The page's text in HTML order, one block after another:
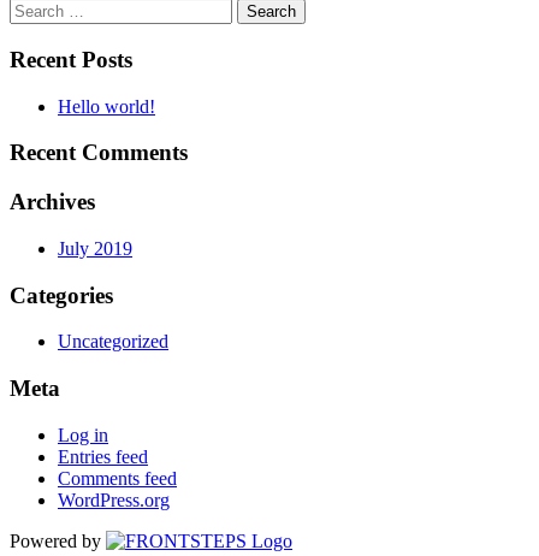
Recent Posts
Hello world!
Recent Comments
Archives
July 2019
Categories
Uncategorized
Meta
Log in
Entries feed
Comments feed
WordPress.org
Powered by